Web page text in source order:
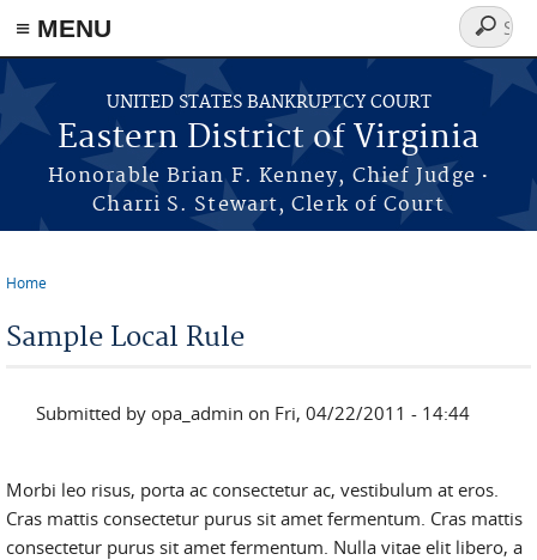
≡ MENU
Skip to main content
UNITED STATES BANKRUPTCY COURT
Eastern District of Virginia
Honorable Brian F. Kenney, Chief Judge ·
Charri S. Stewart, Clerk of Court
Search
form
Home
Sample Local Rule
Submitted by opa_admin on Fri, 04/22/2011 - 14:44
Morbi leo risus, porta ac consectetur ac, vestibulum at eros.
Cras mattis consectetur purus sit amet fermentum. Cras mattis
consectetur purus sit amet fermentum. Nulla vitae elit libero, a